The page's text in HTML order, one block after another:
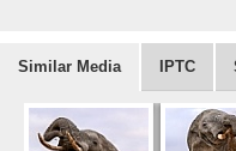
Similar Media IPTC